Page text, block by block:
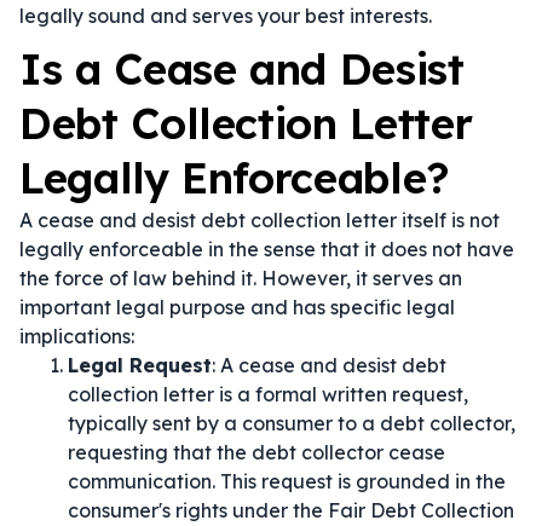
legally sound and serves your best interests.
Is a Cease and Desist
Debt Collection Letter
Legally Enforceable?
A cease and desist debt collection letter itself is not
legally enforceable in the sense that it does not have
the force of law behind it. However, it serves an
important legal purpose and has specific legal
implications:
Legal Request: A cease and desist debt
collection letter is a formal written request,
typically sent by a consumer to a debt collector,
requesting that the debt collector cease
communication. This request is grounded in the
consumer's rights under the Fair Debt Collection